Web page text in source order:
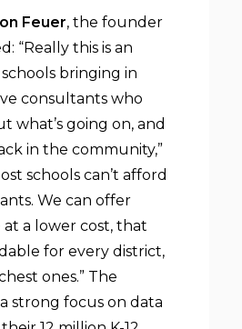
Feuer, the founder
“Really this is an
bringing in
consultants who
what’s going on, and
in the community,”
schools can’t afford
We can offer
a lower cost, that
for every district,
ones.” The
strong focus on data